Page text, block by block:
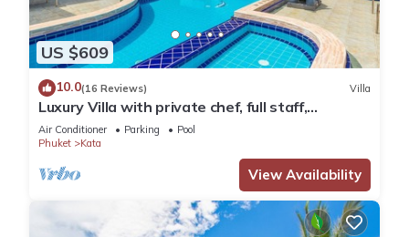
US $609
10.0(16 Reviews) Villa
Luxury Villa with private chef, full staff,
wonderful views
Air Conditioner Parking
Pool
Phuket
Kata
View Availability